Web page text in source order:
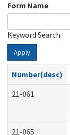
Form Name
Keyword Search
Apply
Number(desc)
21-061
21-065